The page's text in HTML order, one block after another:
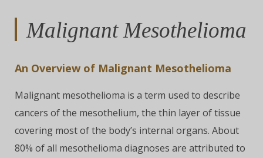
Malignant Mesothelioma
An Overview of Malignant Mesothelioma
Malignant mesothelioma is a term used to describe
cancers of the mesothelium, the thin layer of tissue
covering most of the body’s internal organs. About
80% of all mesothelioma diagnoses are attributed to